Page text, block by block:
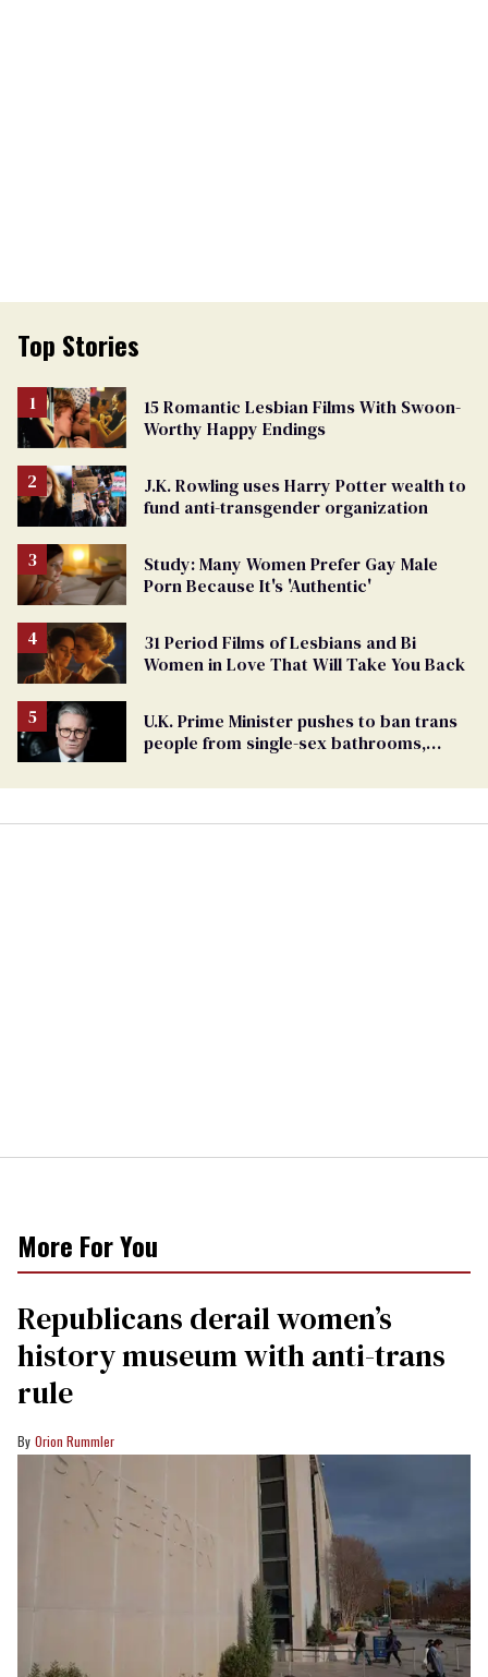
Top Stories
15 Romantic Lesbian Films With Swoon-
Worthy Happy Endings
J.K. Rowling uses Harry Potter wealth to
fund anti-transgender organization
Study: Many Women Prefer Gay Male
Porn Because It's 'Authentic'
31 Period Films of Lesbians and Bi
Women in Love That Will Take You Back
U.K. Prime Minister pushes to ban trans
people from single-sex bathrooms,
More For You
Republicans derail women’s
history museum with anti-trans
rule
Orion Rummler